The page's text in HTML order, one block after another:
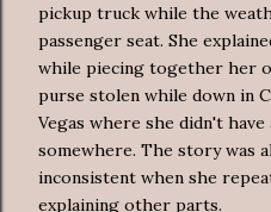
pickup truck while the
passenger seat. She
while piecing together her
purse stolen while down in
Vegas where she didn't
somewhere. The story was
inconsistent when she
explaining other parts.